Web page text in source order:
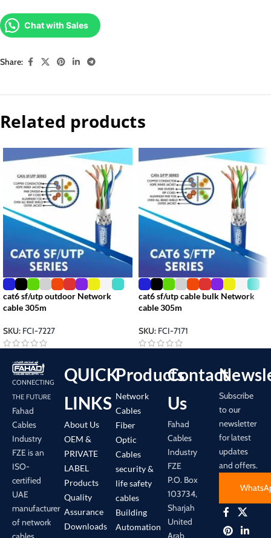
Chat with Sales
Share:
Related products
cat6 sf/utp outdoor Network
cable 305m
SKU: FCI-7227
cat6 sf/utp cable bulk Network
cable 305m
SKU: FCI-7171
CONNECTING
THE FUTURE
Fahad
Cables
Industry
FZE is an
ISO-
certified
UAE
manufacturer
of network
QUICK
LINKS
About Us
OEM &
PRIVATE
LABEL
Products
Quality
Assurance
Downloads
Products
Network
Cables
Fiber
Optic
Cables
security &
life safety
cables
Building
Automation
Contact
Us
Fahad
Cables
Industry
FZE
P.O. Box
103734,
Sharjah
United
Arab
Subscribe
to our
newsletter
for latest
updates
and offers.